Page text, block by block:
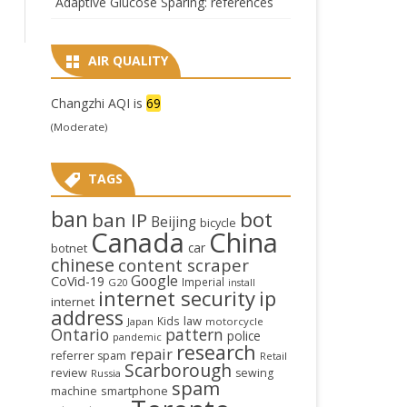
AIR QUALITY
Changzhi AQI is 69
(Moderate)
TAGS
ban ban IP Beijing bicycle bot
botnet Canada car China
chinese content scraper
CoVid-19 G20 Google Imperial install
internet internet security ip
address Japan Kids law motorcycle
Ontario pandemic pattern police
referrer spam repair research Retail
review Russia Scarborough sewing
machine smartphone spam